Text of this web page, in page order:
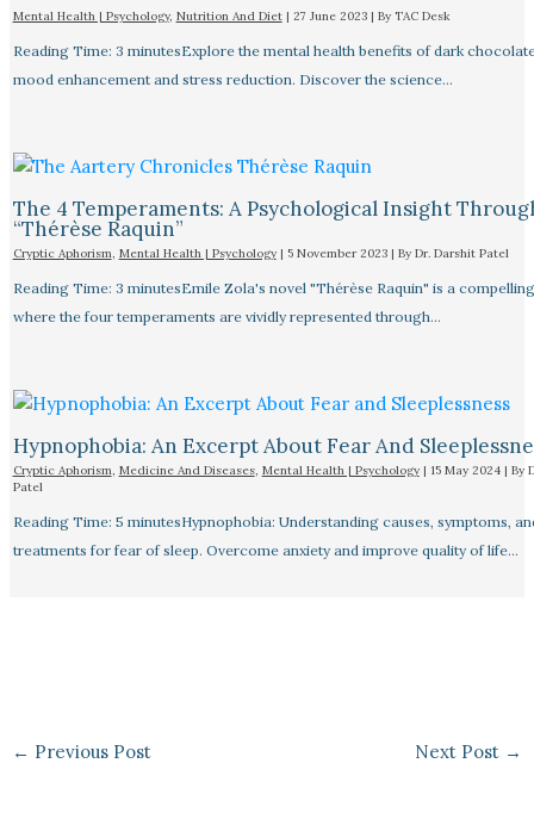
Mental Health | Psychology, Nutrition And Diet| 27 June 2023 | By TAC Desk
Reading Time: 3 minutesExplore the mental health benefits of dark
mood enhancement and stress reduction. Discover the science…
The 4 Temperaments: A Psychological Insight
“Thérèse Raquin”​
Cryptic Aphorism, Mental Health | Psychology| 5 November 2023 | By Dr. Darshit Patel
Reading Time: 3 minutesEmile Zola's novel "Thérèse Raquin" is a
where the four temperaments are vividly represented through…
Hypnophobia: An Excerpt About Fear And
Cryptic Aphorism, Medicine And Diseases, Mental Health | Psychology| 15 May 2024 | By
Patel
Reading Time: 5 minutesHypnophobia: Understanding causes, symptoms,
treatments for fear of sleep. Overcome anxiety and improve quality of life…
← Previous Post Next Post →